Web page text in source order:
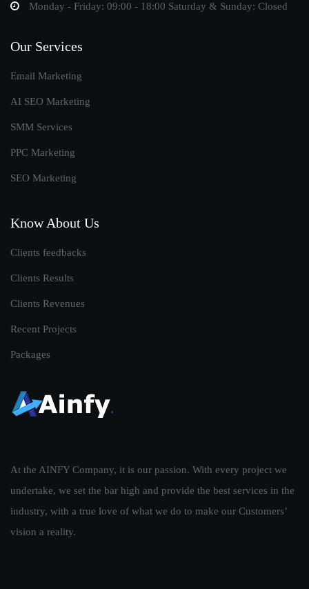
Monday - Friday: 09:00 - 18:00 Saturday & Sunday: Closed
Our Services
Email Marketing
AI SEO Marketing
SMM Services
PPC Marketing
SEO Marketing
Know About Us
Clients feedbacks
Clients Results
Clients Revenues
Recent Projects
Packages
At the AINFY Company, it is our passion. With every project we
undertake, we set the bar high and provide the best services in the
industry, with a true love of what we do to make our Customers’
vision a reality.